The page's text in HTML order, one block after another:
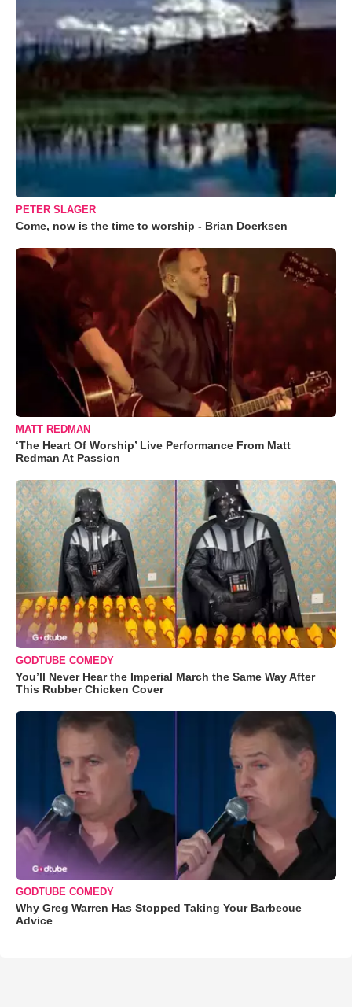
PETER SLAGER
Come, now is the time to worship - Brian Doerksen
MATT REDMAN
‘The Heart Of Worship’ Live Performance From Matt
Redman At Passion
GODTUBE COMEDY
You’ll Never Hear the Imperial March the Same Way After
This Rubber Chicken Cover
GODTUBE COMEDY
Why Greg Warren Has Stopped Taking Your Barbecue
Advice